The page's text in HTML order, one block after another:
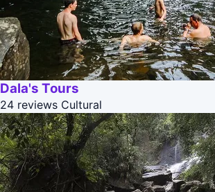
Dala's Tours
24 reviews Cultural